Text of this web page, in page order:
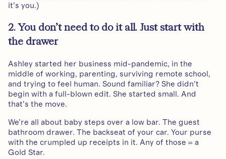
it’s you.)
2. You don’t need to do it all. Just start with
the drawer
Ashley started her business mid-pandemic, in the
middle of working, parenting, surviving remote school,
and trying to feel human. Sound familiar? She didn’t
begin with a full-blown edit. She started small. And
that’s the move.
We’re all about baby steps over a low bar. The guest
bathroom drawer. The backseat of your car. Your purse
with the crumpled up receipts in it. Any of those = a
Gold Star.